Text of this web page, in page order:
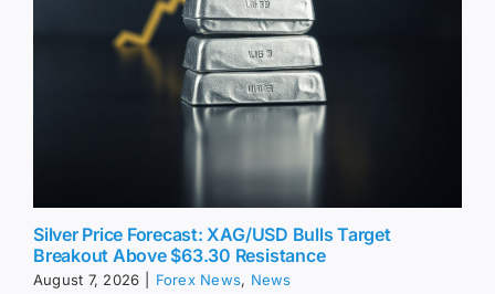
Silver Price Forecast: XAG/USD Bulls Target
Breakout Above $63.30 Resistance
August 7, 2026 Forex News, News